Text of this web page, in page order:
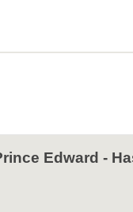
Edward -